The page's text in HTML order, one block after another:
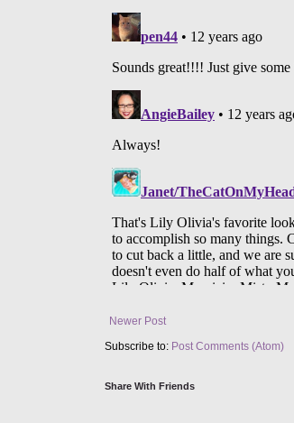
Newer Post
Subscribe to: Post Comments (Atom)
Share With Friends